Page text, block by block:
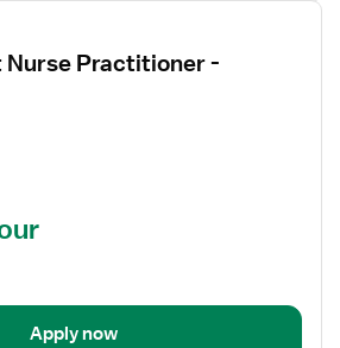
Nurse Practitioner -
Apply now